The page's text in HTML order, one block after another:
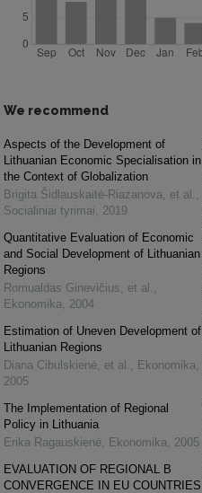
We recommend
Aspects of the Development of
Lithuanian Economic Specialisation in
the Context of Globalization
Brigita Šidlauskaitė-Riazanova, et al. ,
Socialiniai tyrimai, 2019
Quantitative Evaluation of Economic
and Social Development of Lithuanian
Regions
Romualdas Ginevičius, et al. ,
Ekonomika, 2004
Estimation of Uneven Development of
Lithuanian Regions
Diana Cibulskienė, et al. , Ekonomika,
2005
The Implementation of Regional
Policy in Lithuania
Erika Ragauskienė, Ekonomika, 2005
EVALUATION OF REGIONAL Β
CONVERGENCE IN EU COUNTRIES